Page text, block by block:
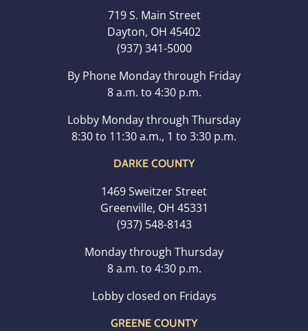
719 S. Main Street
Dayton, OH 45402
(937) 341-5000
By Phone Monday through Friday
8 a.m. to 4:30 p.m.
Lobby Monday through Thursday
8:30 to 11:30 a.m., 1 to 3:30 p.m.
DARKE COUNTY
1469 Sweitzer Street
Greenville, OH 45331
(937) 548-8143
Monday through Thursday
8 a.m. to 4:30 p.m.
Lobby closed on Fridays
GREENE COUNTY